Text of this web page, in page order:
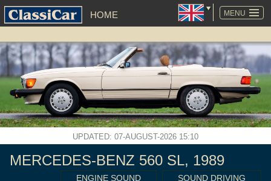
MENU
HOME
SKIP
NAVIGATION
UPDATED: 07-AUGUST-2026 15:10
MERCEDES-BENZ 560 SL, 1989
ENGINE SOUND SOUND DRIVING